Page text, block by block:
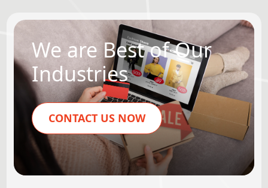
We are Best of Our
Industries
CONTACT US NOW